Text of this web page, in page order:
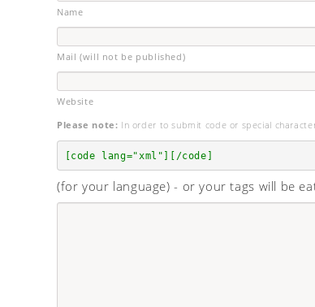
Name
Mail (will not be published)
Website
Please note: In order to submit code or special
[code lang="xml"][/code]
(for your language) - or your tags will be